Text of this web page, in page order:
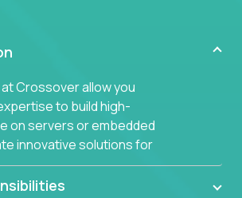
Crossover allow you
to build high-
on servers or embedded
innovative solutions for